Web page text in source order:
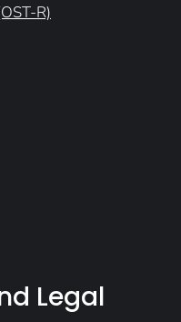
R)
Legal